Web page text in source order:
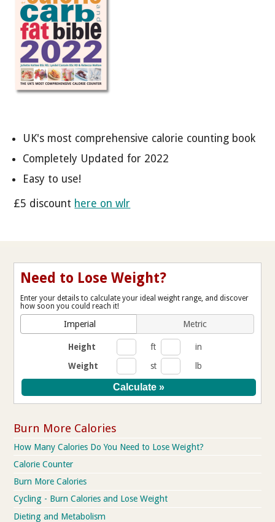
UK's most comprehensive calorie counting book
Completely Updated for 2022
Easy to use!
£5 discount here on wlr
Need to Lose Weight?
Enter your details to calculate your ideal weight range, and discover
how soon you could reach it!
Imperial Metric
Height ft
in
Weight
st lb
Burn More Calories
How Many Calories Do You Need to Lose Weight?
Calorie Counter
Burn More Calories
Cycling - Burn Calories and Lose Weight
Dieting and Metabolism